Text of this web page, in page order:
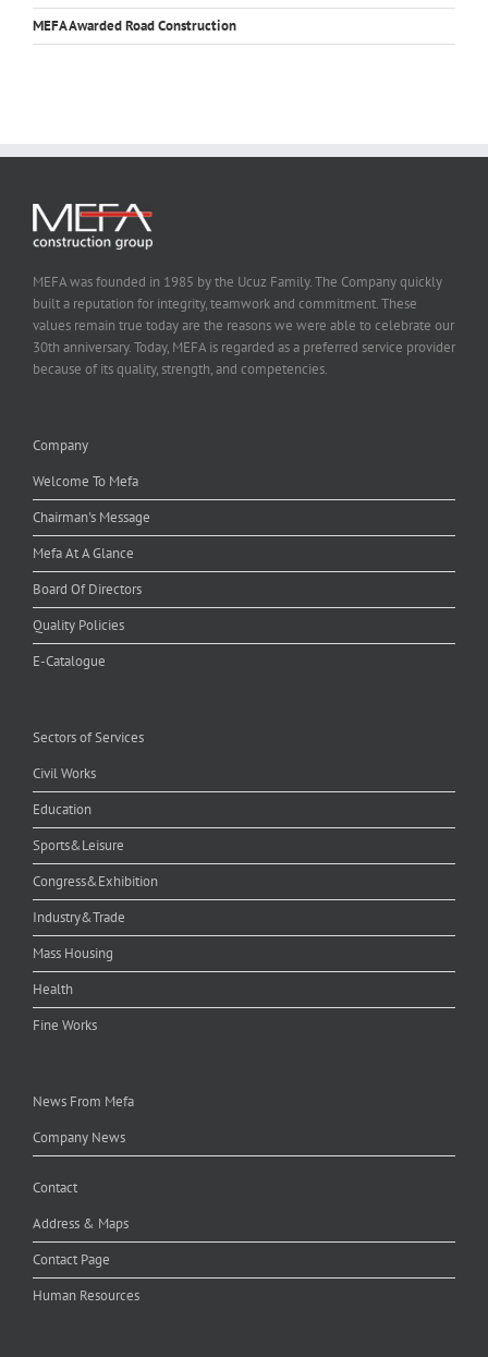
MEFA Awarded Road Construction
MEFA was founded in 1985 by the Ucuz Family. The Company quickly
built a reputation for integrity, teamwork and commitment. These
values remain true today are the reasons we were able to celebrate our
30th anniversary. Today, MEFA is regarded as a preferred service provider
because of its quality, strength, and competencies.
Company
Welcome To Mefa
Chairman's Message
Mefa At A Glance
Board Of Directors
Quality Policies
E-Catalogue
Sectors of Services
Civil Works
Education
Sports&Leisure
Congress&Exhibition
Industry&Trade
Mass Housing
Health
Fine Works
News From Mefa
Company News
Contact
Address & Maps
Contact Page
Human Resources